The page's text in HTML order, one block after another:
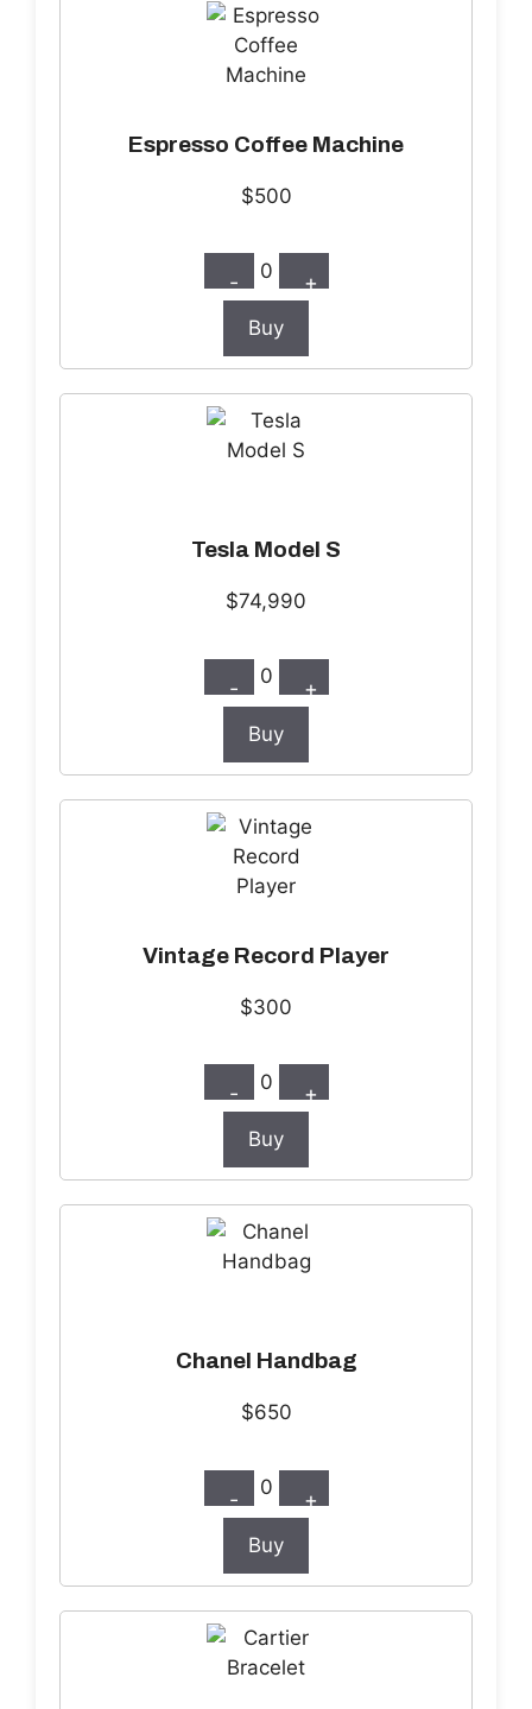
Espresso Coffee Machine
$500
- 0 +
Buy
Tesla Model S
$74,990
- 0 +
Buy
Vintage Record Player
$300
- 0 +
Buy
Chanel Handbag
$650
- 0 +
Buy